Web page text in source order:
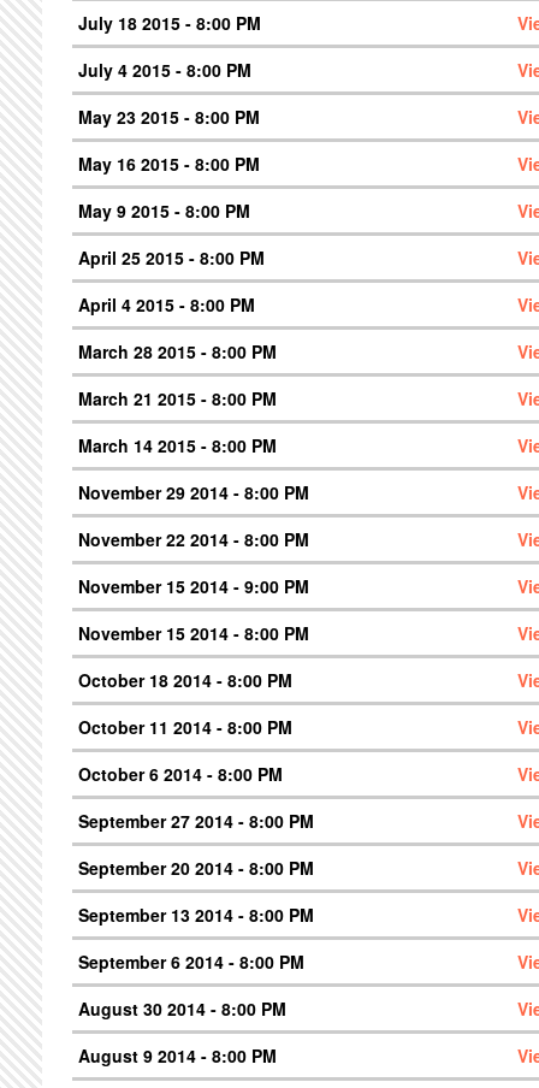
July 18 2015 - 8:00 PM
July 4 2015 - 8:00 PM
May 23 2015 - 8:00 PM
May 16 2015 - 8:00 PM
May 9 2015 - 8:00 PM
April 25 2015 - 8:00 PM
April 4 2015 - 8:00 PM
March 28 2015 - 8:00 PM
March 21 2015 - 8:00 PM
March 14 2015 - 8:00 PM
November 29 2014 - 8:00 PM
November 22 2014 - 8:00 PM
November 15 2014 - 9:00 PM
November 15 2014 - 8:00 PM
October 18 2014 - 8:00 PM
October 11 2014 - 8:00 PM
October 6 2014 - 8:00 PM
September 27 2014 - 8:00 PM
September 20 2014 - 8:00 PM
September 13 2014 - 8:00 PM
September 6 2014 - 8:00 PM
August 30 2014 - 8:00 PM
August 9 2014 - 8:00 PM